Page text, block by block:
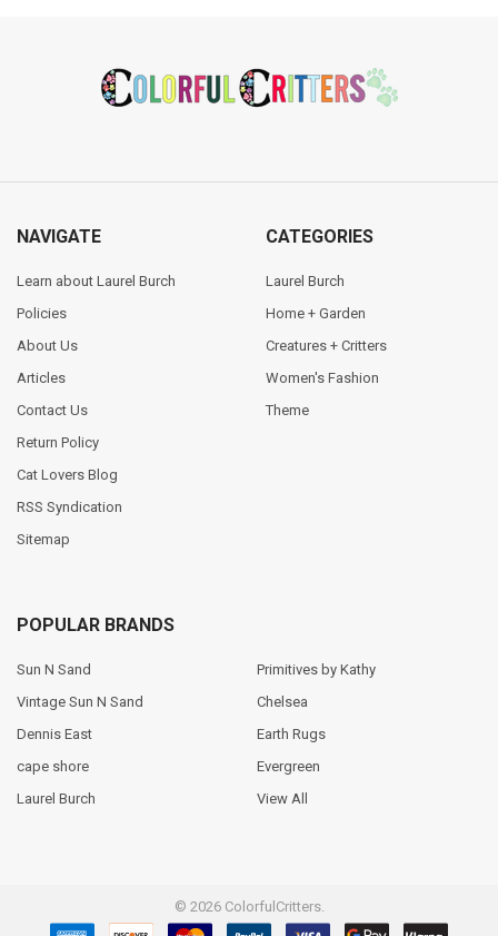
NAVIGATE
Learn about Laurel Burch
Policies
About Us
Articles
Contact Us
Return Policy
Cat Lovers Blog
RSS Syndication
Sitemap
CATEGORIES
Laurel Burch
Home + Garden
Creatures + Critters
Women's Fashion
Theme
POPULAR BRANDS
Sun N Sand
Vintage Sun N Sand
Dennis East
cape shore
Laurel Burch
Primitives by Kathy
Chelsea
Earth Rugs
Evergreen
View All
© 2026ColorfulCritters.